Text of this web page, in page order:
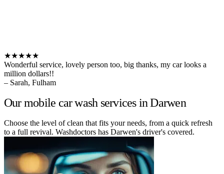
★★★★★
Wonderful service, lovely person too, big thanks, my car looks a
million dollars!!
– Sarah, Fulham
Our mobile car wash services in Darwen
Choose the level of clean that fits your needs, from a quick refresh
to a full revival. Washdoctors has Darwen's driver's covered.